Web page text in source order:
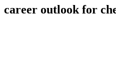
career outlook for